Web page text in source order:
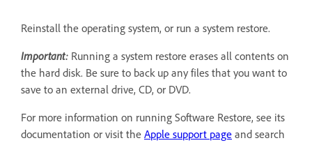
Reinstall the operating system, or run a system restore.
Important: Running a system restore erases all contents on
the hard disk. Be sure to back up any files that you want to
save to an external drive, CD, or DVD.
For more information on running Software Restore, see its
documentation or visit the Apple support page and search